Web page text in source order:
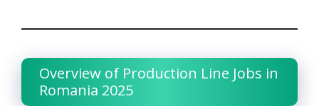
Overview of Production Line Jobs in
Romania 2025